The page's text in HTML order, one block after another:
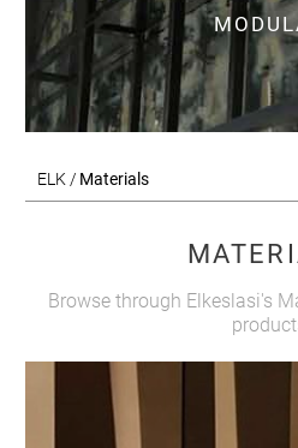
ELK / Materials
Browse through Elkeslasi's